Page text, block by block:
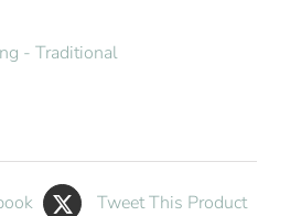
- Traditional
Tweet This Product